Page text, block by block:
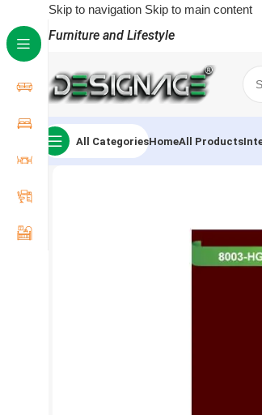
Skip to navigation Skip to main content
Furniture and Lifestyle
All CategoriesHomeAll Products